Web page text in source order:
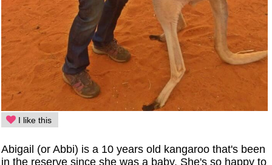
I like this
Abigail (or Abbi) is a 10 years old kangaroo that's been
in the reserve since she was a baby. She's so happy to